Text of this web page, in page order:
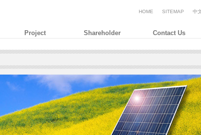
HOME SITEMAP 中
Project Shareholder Contact Us